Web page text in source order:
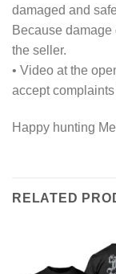
damaged and
Because
the seller.
• Video at the
accept
Happy hunting
RELATED